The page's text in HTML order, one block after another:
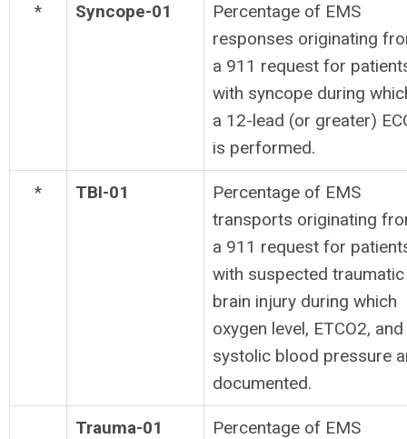
* Syncope-01
Percentage of EMS
responses originating
a 911 request for
with syncope during
a 12-lead (or greater)
is performed.
* TBI-01
Percentage of EMS
transports originating
a 911 request for
with suspected traumatic
brain injury during which
oxygen level, ETCO2, and
systolic blood pressure
documented.
Trauma-01
Percentage of EMS